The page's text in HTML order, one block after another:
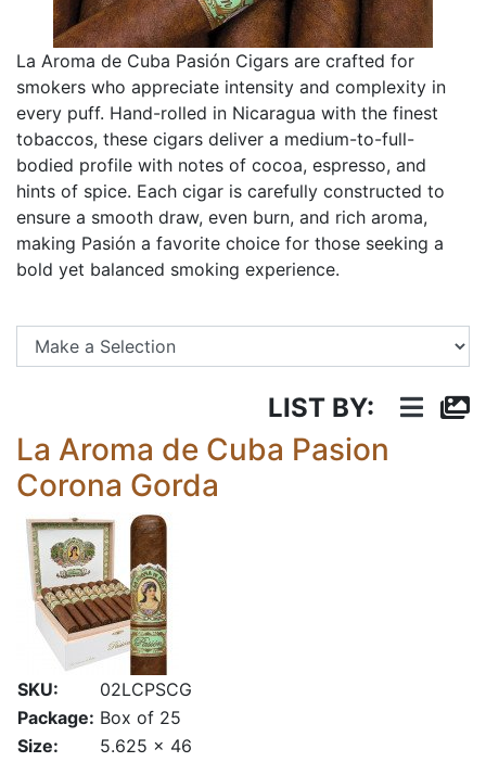
La Aroma de Cuba Pasión Cigars are crafted for
smokers who appreciate intensity and complexity in
every puff. Hand-rolled in Nicaragua with the finest
tobaccos, these cigars deliver a medium-to-full-
bodied profile with notes of cocoa, espresso, and
hints of spice. Each cigar is carefully constructed to
ensure a smooth draw, even burn, and rich aroma,
making Pasión a favorite choice for those seeking a
bold yet balanced smoking experience.
LIST BY:
La Aroma de Cuba Pasion
Corona Gorda
SKU:
02LCPSCG
Package: Box of 25
Size:
5.625 x 46